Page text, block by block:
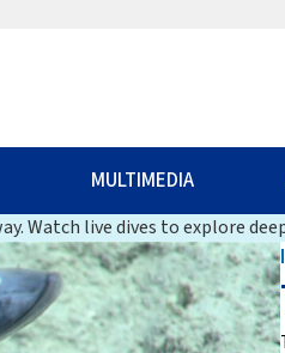
MULTIMEDIA
Watch live dives to explore